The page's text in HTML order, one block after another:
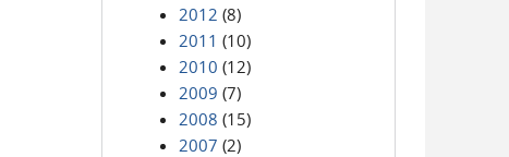
2012 (8)
2011 (10)
2010 (12)
2009 (7)
2008 (15)
2007 (2)